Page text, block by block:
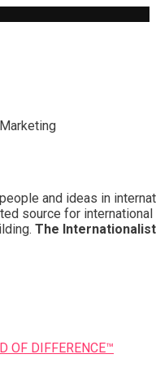
and ideas in
source for
The Internationalist
OF DIFFERENCE™